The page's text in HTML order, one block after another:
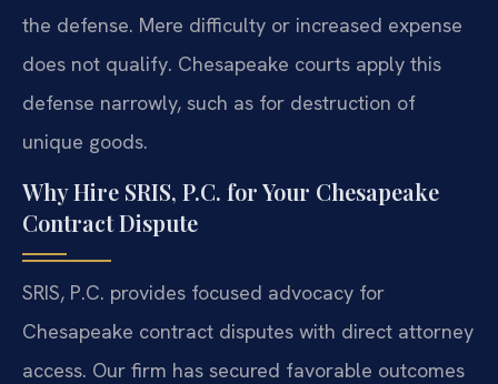
the defense. Mere difficulty or increased expense
does not qualify. Chesapeake courts apply this
defense narrowly, such as for destruction of
unique goods.
Why Hire SRIS, P.C. for Your Chesapeake
Contract Dispute
SRIS, P.C. provides focused advocacy for
Chesapeake contract disputes with direct attorney
access. Our firm has secured favorable outcomes